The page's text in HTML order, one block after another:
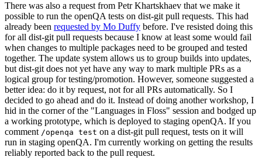
There was also a request from Petr Khartskhaev that we make it
possible to run the openQA tests on dist-git pull requests. This had
already been requested by Mo Duffy before. I've resisted doing this
for all dist-git pull requests because I know at least some would fail
when changes to multiple packages need to be grouped and tested
together. The update system allows us to group builds into updates,
but dist-git does not yet have any way to mark multiple PRs as a
logical group for testing/promotion. However, someone suggested a
better idea: do it by request, not for all PRs automatically. So I
decided to go ahead and do it. Instead of doing another workshop, I
hid in the corner of the "Languages in Floss" session and bodged up
a working prototype, which is deployed to staging openQA. If you
comment /openqa test on a dist-git pull request, tests on it will
run in staging openQA. I'm currently working on getting the results
reliably reported back to the pull request.